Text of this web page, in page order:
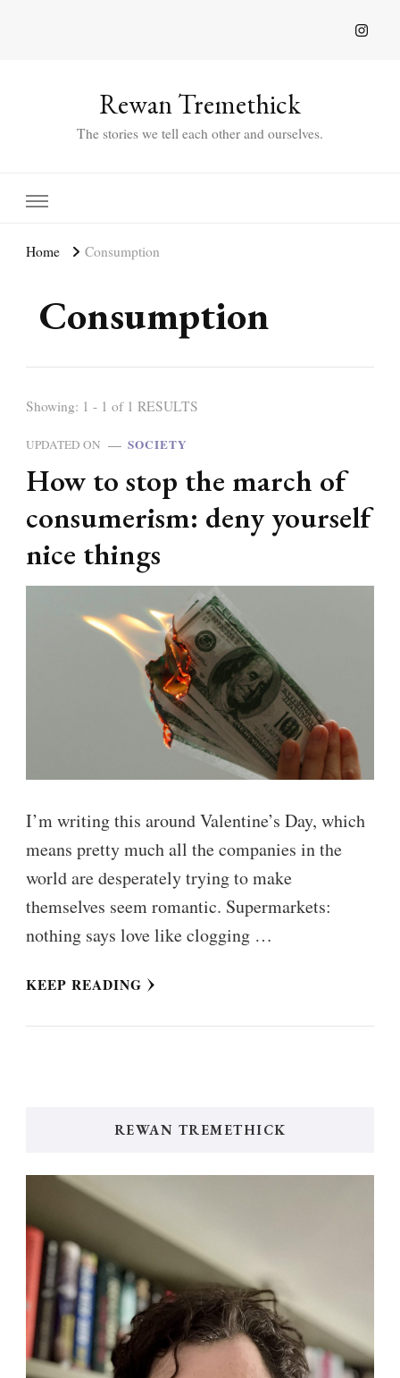
Rewan Tremethick
The stories we tell each other and ourselves.
Home Consumption
Consumption
Showing: 1 - 1 of 1 RESULTS
UPDATED ON SOCIETY
How to stop the march of
consumerism: deny yourself
nice things
I’m writing this around Valentine’s Day, which
means pretty much all the companies in the
world are desperately trying to make
themselves seem romantic. Supermarkets:
nothing says love like clogging …
KEEP READING
REWAN TREMETHICK